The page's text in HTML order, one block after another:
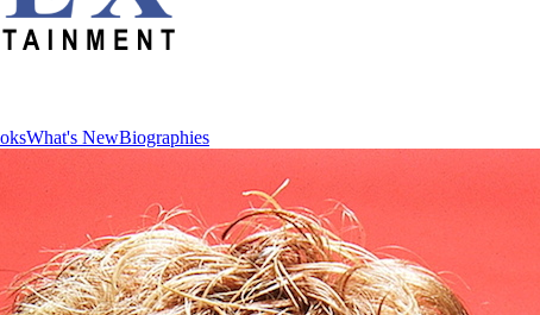
What's NewBiographies